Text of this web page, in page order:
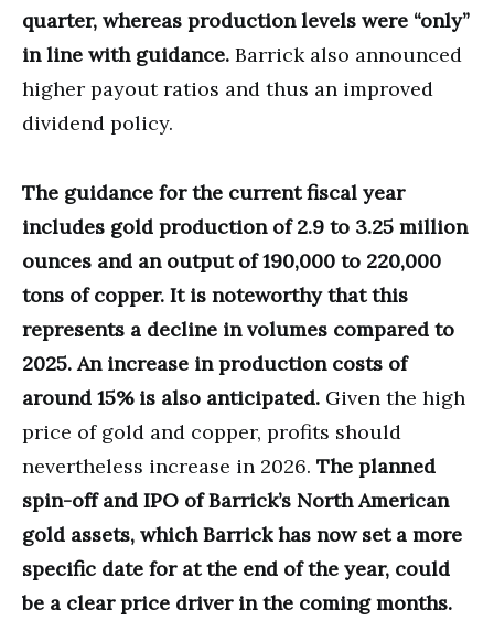
quarter, whereas production levels were “only”
in line with guidance. Barrick also announced
higher payout ratios and thus an improved
dividend policy.
The guidance for the current fiscal year
includes gold production of 2.9 to 3.25 million
ounces and an output of 190,000 to 220,000
tons of copper. It is noteworthy that this
represents a decline in volumes compared to
2025. An increase in production costs of
around 15% is also anticipated. Given the high
price of gold and copper, profits should
nevertheless increase in 2026. The planned
spin-off and IPO of Barrick’s North American
gold assets, which Barrick has now set a more
specific date for at the end of the year, could
be a clear price driver in the coming months.